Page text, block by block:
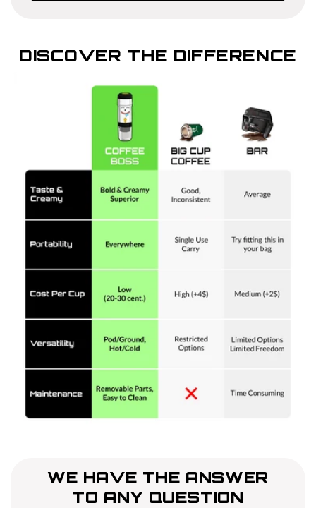
DISCOVER THE DIFFERENCE
WE HAVE THE ANSWER
TO ANY QUESTION